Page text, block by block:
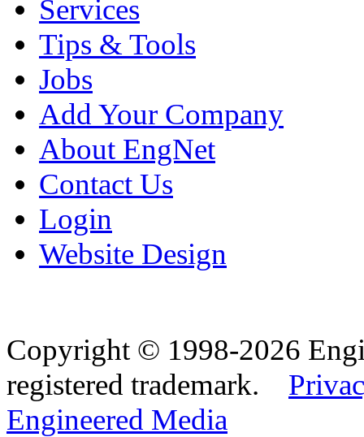
Services
Tips & Tools
Jobs
Add Your Company
About EngNet
Contact Us
Login
Website Design
Copyright © 1998-2026
registered trademark.
Engineered Media